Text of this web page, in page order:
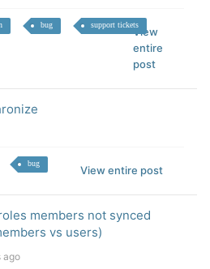
bug support tickets
View
entire
post
bug
View entire post
members not synced
vs users)
ago